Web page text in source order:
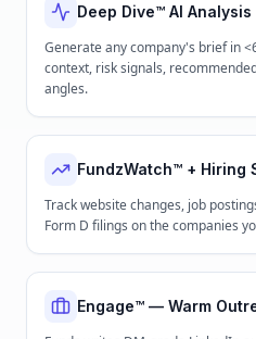
Deep Dive™ AI Analysis
Generate any company's brief in
context, risk signals,
angles.
FundzWatch™ + Hiring
Track website changes, job
Form D filings on the companies
Engage™ — Warm